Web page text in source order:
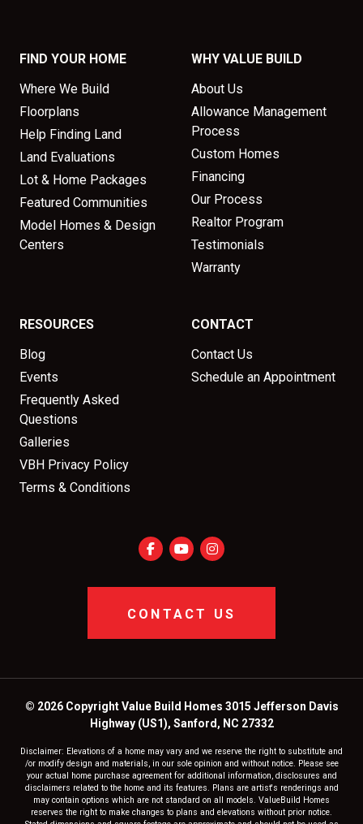
FIND YOUR HOME
Where We Build
Floorplans
Help Finding Land
Land Evaluations
Lot & Home Packages
Featured Communities
Model Homes & Design
Centers
WHY VALUE BUILD
About Us
Allowance Management
Process
Custom Homes
Financing
Our Process
Realtor Program
Testimonials
Warranty
RESOURCES
Blog
Events
Frequently Asked
Questions
Galleries
VBH Privacy Policy
Terms & Conditions
CONTACT
Contact Us
Schedule an Appointment
CONTACT US
© 2026 Copyright Value Build Homes 3015 Jefferson Davis
Highway (US1), Sanford, NC 27332
Disclaimer: Elevations of a home may vary and we reserve the right to substitute and
/or modify design and materials, in our sole opinion and without notice. Please see
your actual home purchase agreement for additional information, disclosures and
disclaimers related to the home and its features. Plans are artist's renderings and
may contain options which are not standard on all models. ValueBuild Homes
reserves the right to make changes to plans and elevations without prior notice.